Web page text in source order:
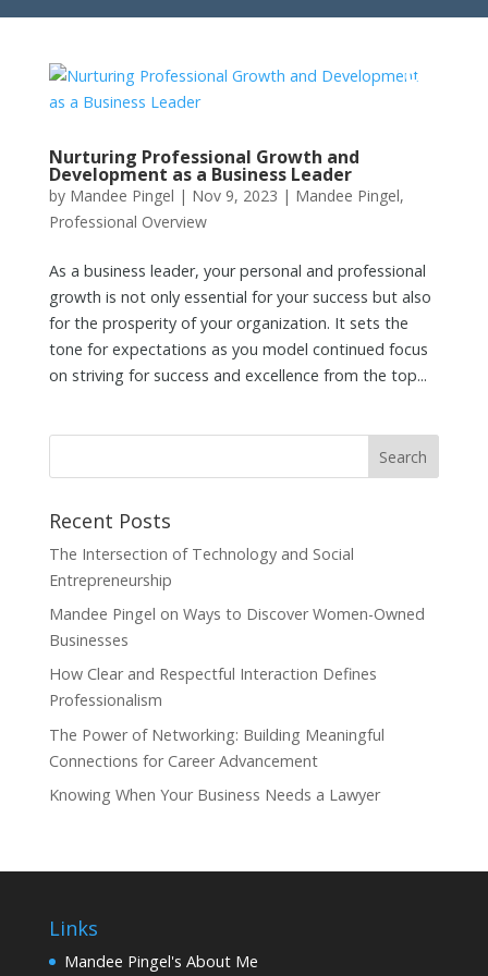
Nurturing Professional Growth and
Development as a Business Leader
by Mandee Pingel | Nov 9, 2023 | Mandee Pingel,
Professional Overview
As a business leader, your personal and professional
growth is not only essential for your success but also
for the prosperity of your organization. It sets the
tone for expectations as you model continued focus
on striving for success and excellence from the top...
Recent Posts
The Intersection of Technology and Social
Entrepreneurship
Mandee Pingel on Ways to Discover Women-Owned
Businesses
How Clear and Respectful Interaction Defines
Professionalism
The Power of Networking: Building Meaningful
Connections for Career Advancement
Knowing When Your Business Needs a Lawyer
Links
Mandee Pingel's About Me